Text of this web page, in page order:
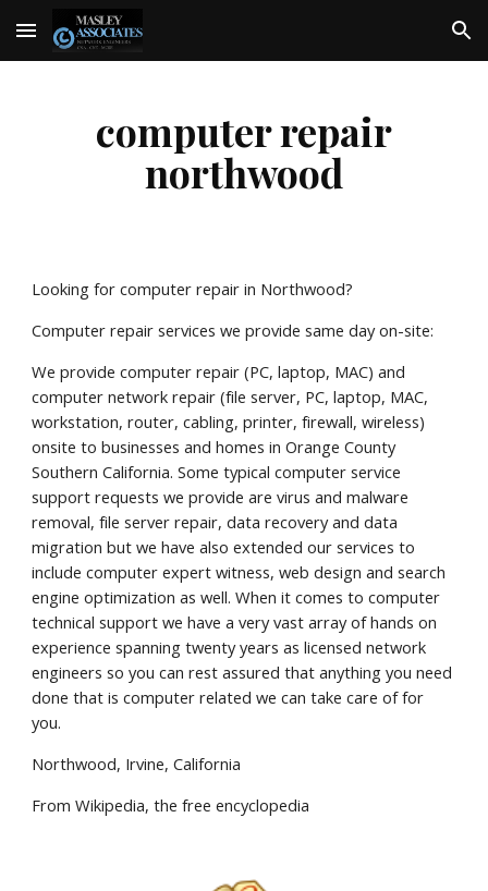
Skip to main content Skip to navigation
computer repair
northwood
Looking for computer repair in Northwood?
Computer repair services we provide same day on-site:
We provide computer repair (PC, laptop, MAC) and
computer network repair (file server, PC, laptop, MAC,
workstation, router, cabling, printer, firewall, wireless)
onsite to businesses and homes in Orange County
Southern California. Some typical computer service
support requests we provide are virus and malware
removal, file server repair, data recovery and data
migration but we have also extended our services to
include computer expert witness, web design and search
engine optimization as well. When it comes to computer
technical support we have a very vast array of hands on
experience spanning twenty years as licensed network
engineers so you can rest assured that anything you need
done that is computer related we can take care of for
you.
Northwood, Irvine, California
From Wikipedia, the free encyclopedia